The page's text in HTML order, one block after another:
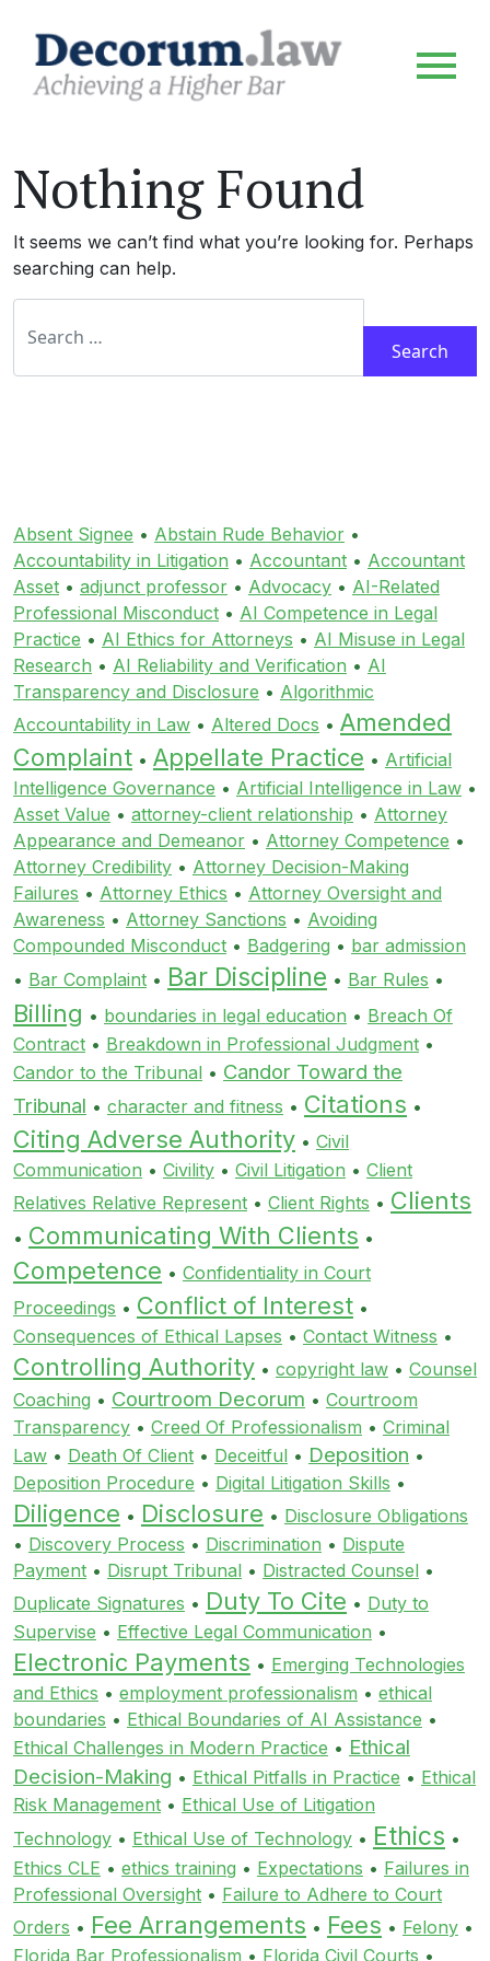
Nothing Found
It seems we can’t find what you’re looking for. Perhaps
searching can help.
Search for:
Absent Signee • Abstain Rude Behavior •
Accountability in Litigation • Accountant • Accountant
Asset • adjunct professor • Advocacy • AI-Related
Professional Misconduct • AI Competence in Legal
Practice • AI Ethics for Attorneys • AI Misuse in Legal
Research • AI Reliability and Verification • AI
Transparency and Disclosure • Algorithmic
Accountability in Law • Altered Docs • Amended
Complaint • Appellate Practice • Artificial
Intelligence Governance • Artificial Intelligence in Law •
Asset Value • attorney-client relationship • Attorney
Appearance and Demeanor • Attorney Competence •
Attorney Credibility • Attorney Decision-Making
Failures • Attorney Ethics • Attorney Oversight and
Awareness • Attorney Sanctions • Avoiding
Compounded Misconduct • Badgering • bar admission
• Bar Complaint • Bar Discipline • Bar Rules •
Billing • boundaries in legal education • Breach Of
Contract • Breakdown in Professional Judgment •
Candor to the Tribunal • Candor Toward the
Tribunal • character and fitness • Citations •
Citing Adverse Authority • Civil
Communication • Civility • Civil Litigation • Client
Relatives Relative Represent • Client Rights • Clients
• Communicating With Clients •
Competence • Confidentiality in Court
Proceedings • Conflict of Interest •
Consequences of Ethical Lapses • Contact Witness •
Controlling Authority • copyright law • Counsel
Coaching • Courtroom Decorum • Courtroom
Transparency • Creed Of Professionalism • Criminal
Law • Death Of Client • Deceitful • Deposition •
Deposition Procedure • Digital Litigation Skills •
Diligence • Disclosure • Disclosure Obligations
• Discovery Process • Discrimination • Dispute
Payment • Disrupt Tribunal • Distracted Counsel •
Duplicate Signatures • Duty To Cite • Duty to
Supervise • Effective Legal Communication •
Electronic Payments • Emerging Technologies
and Ethics • employment professionalism • ethical
boundaries • Ethical Boundaries of AI Assistance •
Ethical Challenges in Modern Practice • Ethical
Decision-Making • Ethical Pitfalls in Practice • Ethical
Risk Management • Ethical Use of Litigation
Technology • Ethical Use of Technology • Ethics •
Ethics CLE • ethics training • Expectations • Failures in
Professional Oversight • Failure to Adhere to Court
Orders • Fee Arrangements • Fees • Felony •
Florida Bar Professionalism • Florida Civil Courts •